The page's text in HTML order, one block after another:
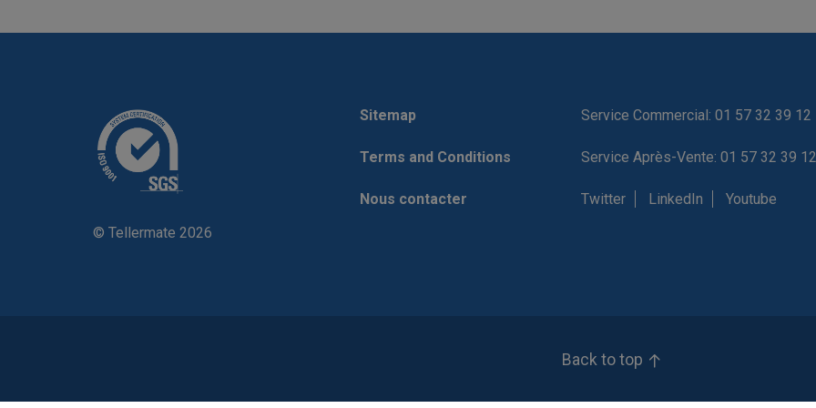
© Tellermate 2026
Sitemap
Terms and Conditions
Nous contacter
Service Commercial: 01 57 32 39 12
Service Après-Vente: 01 57 32 39
Twitter LinkedIn Youtube
Back to top